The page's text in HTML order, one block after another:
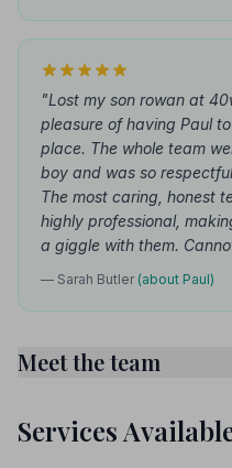
"Lost my son rowan at
pleasure of having Paul
place. The whole team
boy and was so
The most caring, honest
highly professional,
a giggle with them.
— Sarah Butler (about Paul)
Meet the team
Services